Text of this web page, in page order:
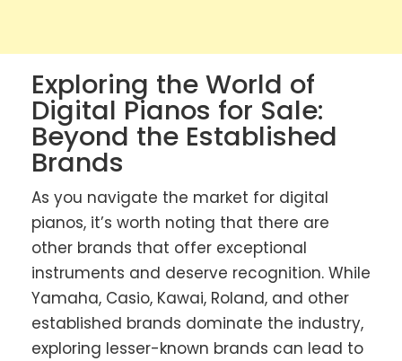
Exploring the World of
Digital Pianos for Sale:
Beyond the Established
Brands
As you navigate the market for digital
pianos, it’s worth noting that there are
other brands that offer exceptional
instruments and deserve recognition. While
Yamaha, Casio, Kawai, Roland, and other
established brands dominate the industry,
exploring lesser-known brands can lead to